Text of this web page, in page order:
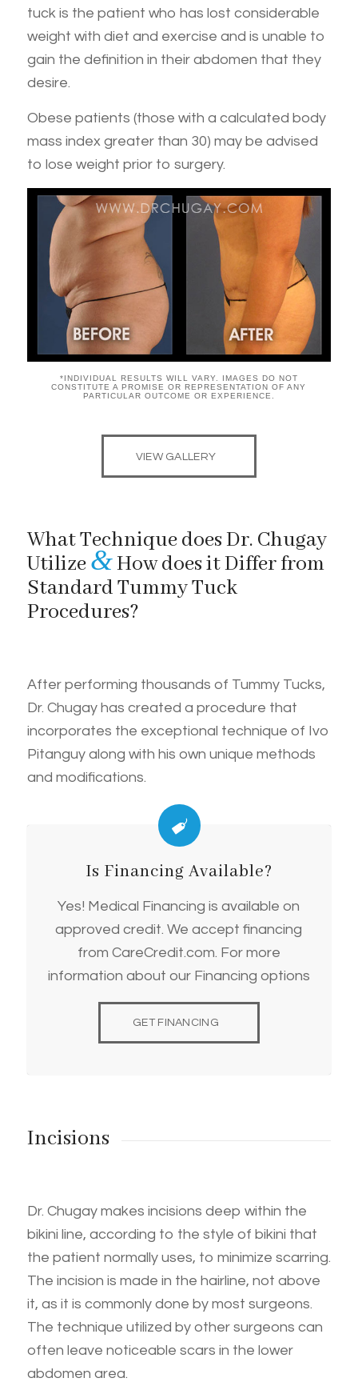
tuck is the patient who has lost considerable
weight with diet and exercise and is unable to
gain the definition in their abdomen that they
desire.
Obese patients (those with a calculated body
mass index greater than 30) may be advised
to lose weight prior to surgery.
*INDIVIDUAL RESULTS WILL VARY. IMAGES DO NOT
CONSTITUTE A PROMISE OR REPRESENTATION OF ANY
PARTICULAR OUTCOME OR EXPERIENCE.
VIEW GALLERY
What Technique does Dr. Chugay
Utilize&How does it Differ from
Standard Tummy Tuck
Procedures?
After performing thousands of Tummy Tucks,
Dr. Chugay has created a procedure that
incorporates the exceptional technique of Ivo
Pitanguy along with his own unique methods
and modifications.
Is Financing Available?
Yes! Medical Financing is available on
approved credit. We accept financing
from CareCredit.com. For more
information about our Financing options
GET FINANCING
Incisions
Dr. Chugay makes incisions deep within the
bikini line, according to the style of bikini that
the patient normally uses, to minimize scarring.
The incision is made in the hairline, not above
it, as it is commonly done by most surgeons.
The technique utilized by other surgeons can
often leave noticeable scars in the lower
abdomen area.